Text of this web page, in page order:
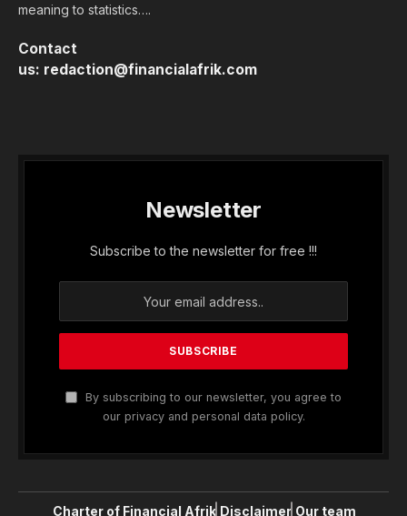
meaning to statistics….
Contact
us: redaction@financialafrik.com
Newsletter
Subscribe to the newsletter for free !!!
By subscribing to our newsletter, you agree to
our privacy and personal data policy.
Charter of Financial Afrik Disclaimer Our team